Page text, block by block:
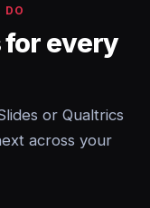
DO
for every
or Qualtrics
across your